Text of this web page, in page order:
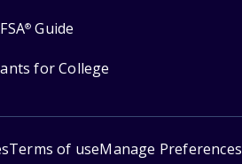
® Guide
for College
Terms of useManage Preferences